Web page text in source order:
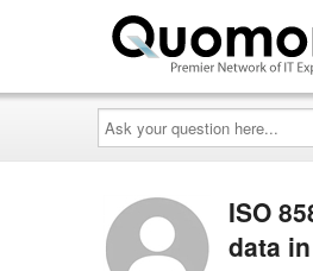
Ask
your
question
here...
ISO
data